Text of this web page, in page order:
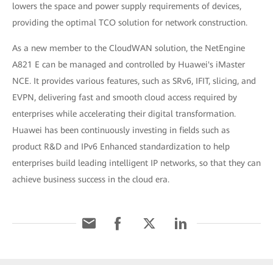
lowers the space and power supply requirements of devices,
providing the optimal TCO solution for network construction.
As a new member to the CloudWAN solution, the NetEngine
A821 E can be managed and controlled by Huawei's iMaster
NCE. It provides various features, such as SRv6, IFIT, slicing, and
EVPN, delivering fast and smooth cloud access required by
enterprises while accelerating their digital transformation.
Huawei has been continuously investing in fields such as
product R&D and IPv6 Enhanced standardization to help
enterprises build leading intelligent IP networks, so that they can
achieve business success in the cloud era.